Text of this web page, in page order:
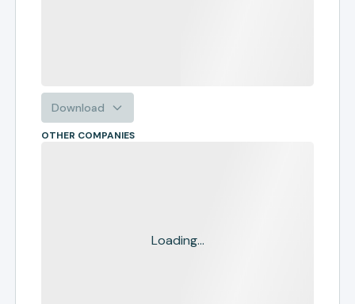
Download
OTHER COMPANIES
Loading...